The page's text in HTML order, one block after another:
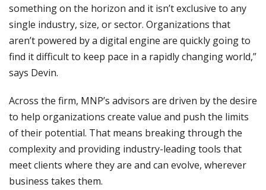
something on the horizon and it isn’t exclusive to any
single industry, size, or sector. Organizations that
aren’t powered by a digital engine are quickly going to
find it difficult to keep pace in a rapidly changing world,”
says Devin.
Across the firm, MNP’s advisors are driven by the desire
to help organizations create value and push the limits
of their potential. That means breaking through the
complexity and providing industry-leading tools that
meet clients where they are and can evolve, wherever
business takes them.